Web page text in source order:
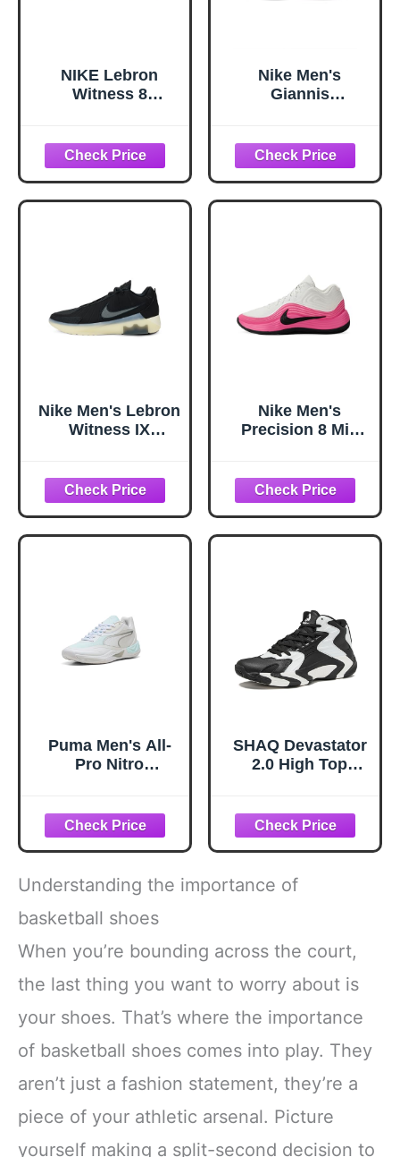
NIKE Lebron
Witness 8
Grey/Black/White)
Size 9
Nike Men's
Giannis
White/Black-Volt-
Wolf Grey, 10
Nike Men's Lebron
Witness IX
Coconut Milk 11
Nike Men's
Precision 8 Mid
Pinksicle-Black,
10
Puma Men's All-
Pro Nitro
12
SHAQ Devastator
2.0 High Top
Outdoor Court
Basketball Mens
Sneakers - Black,
White, Green or
Blue Size 8 to 13 -
Understanding the importance of
basketball shoes
When you’re bounding across the court,
the last thing you want to worry about is
your shoes. That’s where the importance
of basketball shoes comes into play. They
aren’t just a fashion statement, they’re a
piece of your athletic arsenal. Picture
yourself making a split-second decision to